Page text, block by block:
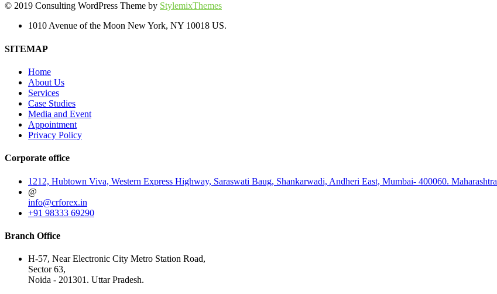
© 2019 Consulting WordPress Theme by StylemixThemes
1010 Avenue of the Moon New York, NY 10018 US.
SITEMAP
Home
About Us
Services
Case Studies
Media and Event
Appointment
Privacy Policy
Corporate office
1212, Hubtown Viva, Western Express Highway, Saraswati Baug, Shankarwadi, Andheri East, Mumbai- 400060. Maharashtra
@
info@crforex.in
+91 98333 69290
Branch Office
H-57, Near Electronic City Metro Station Road,
Sector 63,
Noida - 201301. Uttar Pradesh.